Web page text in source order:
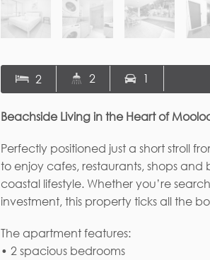
2 2 1
Beachside Living in the Heart of
Perfectly positioned just a short stroll
to enjoy cafes, restaurants, shops and
coastal lifestyle. Whether you’re
investment, this property ticks all the
The apartment features:
• 2 spacious bedrooms